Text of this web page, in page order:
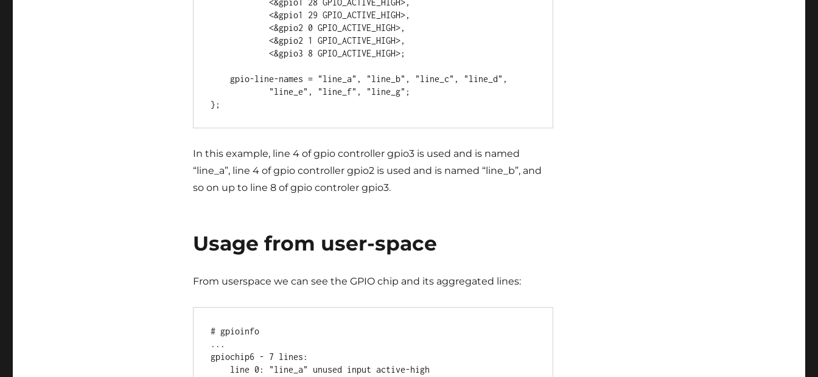
In this example, line 4 of gpio controller gpio3 is used and is named
“line_a”, line 4 of gpio controller gpio2 is used and is named “line_b”, and
so on up to line 8 of gpio controler gpio3.
Usage from user-space
From userspace we can see the GPIO chip and its aggregated lines:
# gpioinfo
...
gpiochip6 - 7 lines: